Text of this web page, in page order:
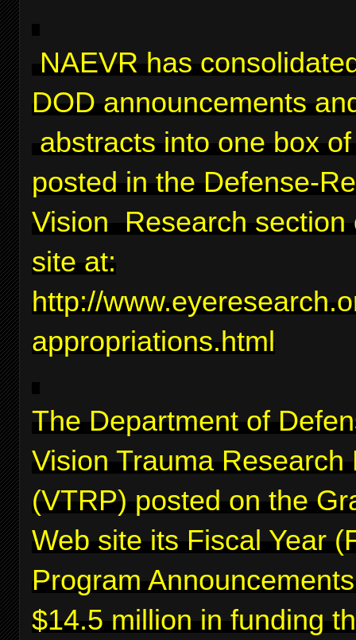
NAEVR has
DOD announcements
abstracts into one box
posted in the Defense-
Vision Research section
site at:
http://
appropriations.html
The Department of
Vision Trauma Research
(VTRP) posted on the
Web site its Fiscal Year
Program
$14.5 million in funding